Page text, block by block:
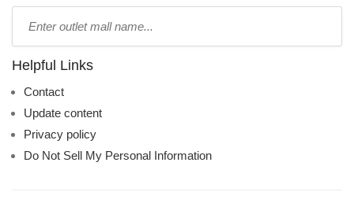
name:
Helpful Links
Contact
Update content
Privacy policy
Do Not Sell My Personal Information